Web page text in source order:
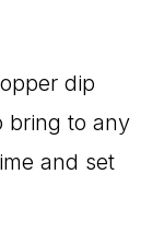
dip
bring to any
and set